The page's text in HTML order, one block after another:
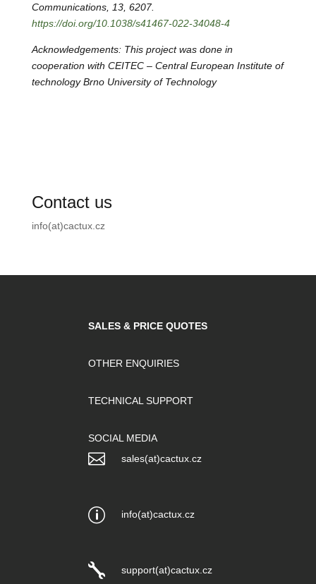
Communications, 13, 6207.
https://doi.org/10.1038/s41467-022-34048-4
Acknowledgements: This project was done in
cooperation with CEITEC – Central European Institute of
technology Brno University of Technology
Contact us
info(at)cactux.cz
SALES & PRICE QUOTES
OTHER ENQUIRIES
TECHNICAL SUPPORT
SOCIAL MEDIA
 sales(at)cactux.cz
p info(at)cactux.cz
 support(at)cactux.cz